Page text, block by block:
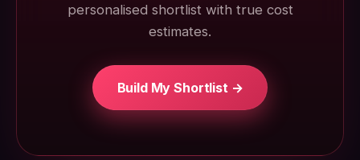
personalised shortlist with true cost
estimates.
Build My Shortlist →